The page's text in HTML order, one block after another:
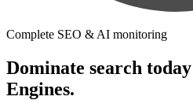
Complete SEO & AI monitoring
Dominate search
Engines.